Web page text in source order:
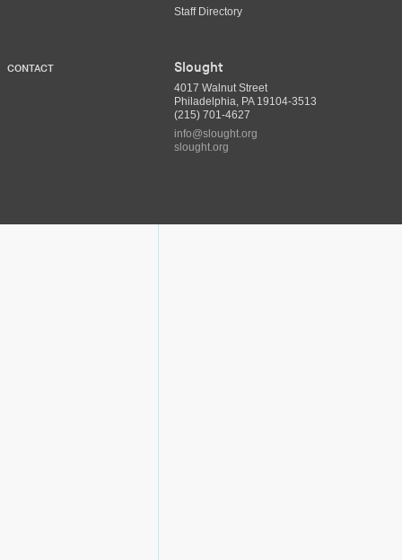
Staff Directory
CONTACT Slought
4017 Walnut Street
Philadelphia, PA 19104-3513
(215) 701-4627
info@slought.org
slought.org